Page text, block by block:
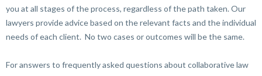
you at all stages of the process, regardless of the path taken. Our
lawyers provide advice based on the relevant facts and the individual
needs of each client. No two cases or outcomes will be the same.
For answers to frequently asked questions about collaborative law